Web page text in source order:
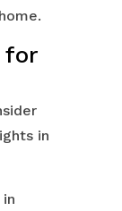
for
in